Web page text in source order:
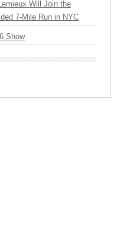
Will Join the
7-Mile Run in NYC
Show